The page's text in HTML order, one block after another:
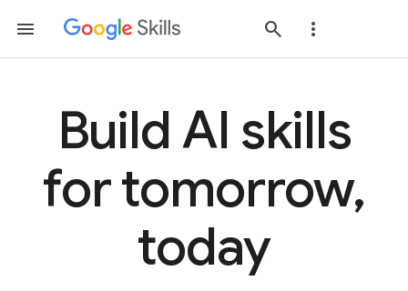
Build AI skills
for tomorrow,
today